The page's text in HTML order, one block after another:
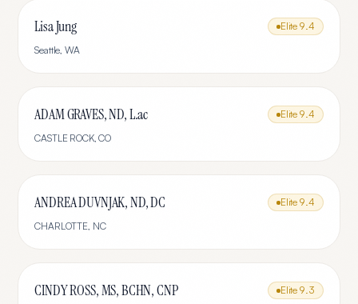
Lisa Jung Elite 9.4
Seattle,WA
ADAM GRAVES, ND, L.ac Elite 9.4
CASTLE ROCK,CO
ANDREA DUVNJAK, ND, DC Elite 9.4
CHARLOTTE, NC
CINDY ROSS, MS, BCHN, CNP Elite 9.3